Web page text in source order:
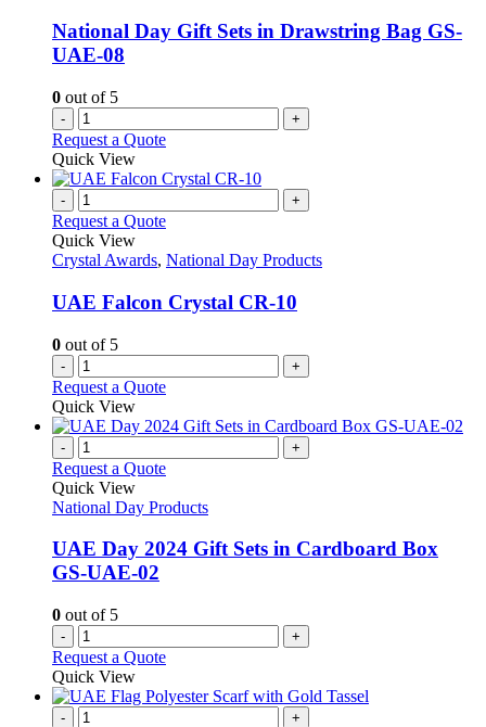
be
chosen
National Day Gift Sets in Drawstring Bag GS-
UAE-08
0 out of 5
- +
Request a Quote
Quick View
- +
Request a Quote
Quick View
Crystal Awards, National Day Products
UAE Falcon Crystal CR-10
0 out of 5
- +
Request a Quote
Quick View
- +
Request a Quote
Quick View
National Day Products
UAE Day 2024 Gift Sets in Cardboard Box
GS-UAE-02
0 out of 5
- +
Request a Quote
Quick View
- +